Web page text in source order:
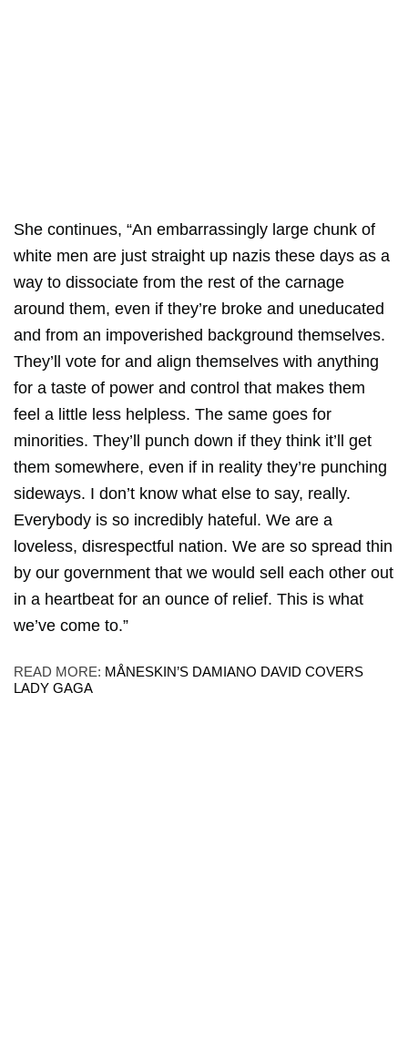
She continues, “An embarrassingly large chunk of
white men are just straight up nazis these days as a
way to dissociate from the rest of the carnage
around them, even if they’re broke and uneducated
and from an impoverished background themselves.
They’ll vote for and align themselves with anything
for a taste of power and control that makes them
feel a little less helpless. The same goes for
minorities. They’ll punch down if they think it’ll get
them somewhere, even if in reality they’re punching
sideways. I don’t know what else to say, really.
Everybody is so incredibly hateful. We are a
loveless, disrespectful nation. We are so spread thin
by our government that we would sell each other out
in a heartbeat for an ounce of relief. This is what
we’ve come to.”
READ MORE: MÅNESKIN’S DAMIANO DAVID COVERS
LADY GAGA